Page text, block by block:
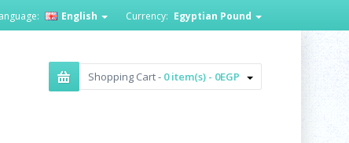
Currency: Egyptian Pound
English
Shopping Cart - 0 item(s) - 0EGP